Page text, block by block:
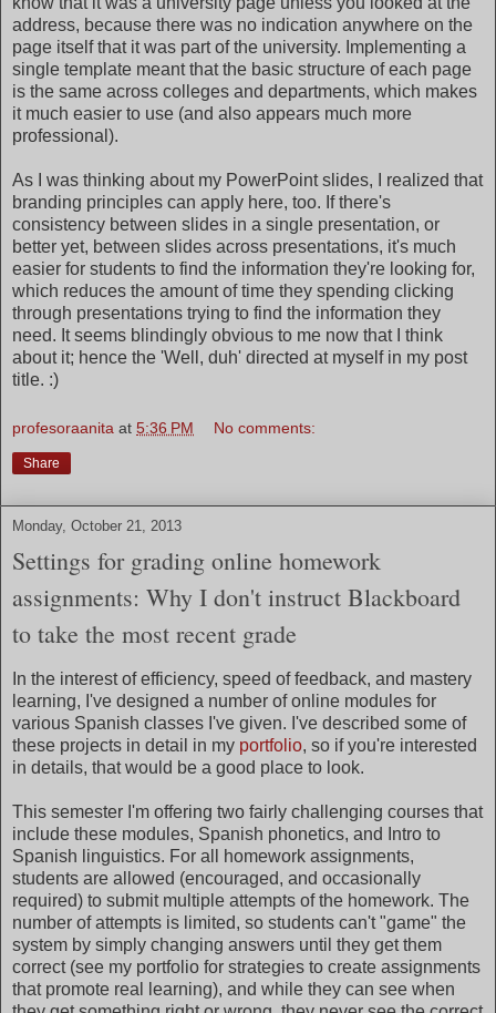
address, because there was no indication anywhere on the
page itself that it was part of the university. Implementing a
single template meant that the basic structure of each page
is the same across colleges and departments, which makes
it much easier to use (and also appears much more
professional).
As I was thinking about my PowerPoint slides, I realized that
branding principles can apply here, too. If there's
consistency between slides in a single presentation, or
better yet, between slides across presentations, it's much
easier for students to find the information they're looking for,
which reduces the amount of time they spending clicking
through presentations trying to find the information they
need. It seems blindingly obvious to me now that I think
about it; hence the 'Well, duh' directed at myself in my post
title. :)
profesoraanita at 5:36 PM No comments:
Share
Monday, October 21, 2013
Settings for grading online homework
assignments: Why I don't instruct Blackboard
to take the most recent grade
In the interest of efficiency, speed of feedback, and mastery
learning, I've designed a number of online modules for
various Spanish classes I've given. I've described some of
these projects in detail in my portfolio, so if you're interested
in details, that would be a good place to look.
This semester I'm offering two fairly challenging courses that
include these modules, Spanish phonetics, and Intro to
Spanish linguistics. For all homework assignments,
students are allowed (encouraged, and occasionally
required) to submit multiple attempts of the homework. The
number of attempts is limited, so students can't "game" the
system by simply changing answers until they get them
correct (see my portfolio for strategies to create assignments
that promote real learning), and while they can see when